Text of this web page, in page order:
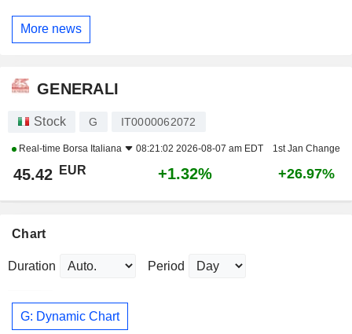
More news
GENERALI
Stock G IT0000062072
Real-time Borsa Italiana 08:21:02 2026-08-07 am EDT 1st Jan Change
45.42 EUR +1.32% +26.97%
Chart
Duration Period
G: Dynamic Chart